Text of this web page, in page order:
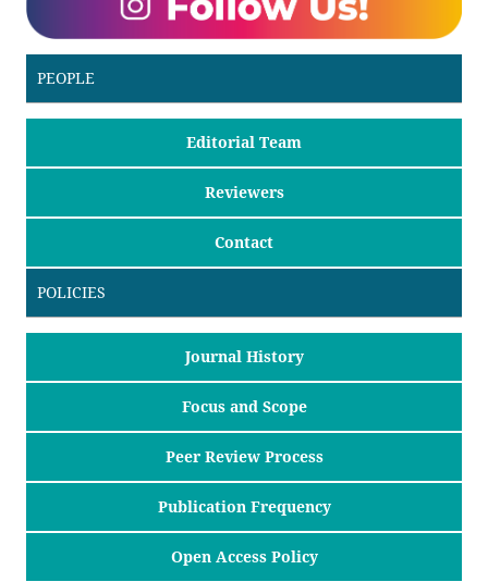
PEOPLE
Editorial Team
Reviewers
Contact
POLICIES
Journal History
Focus and Scope
Peer Review Process
Publication Frequency
Open Access Policy